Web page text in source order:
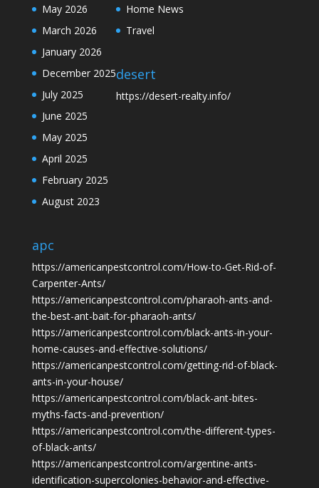
May 2026
March 2026
January 2026
December 2025
July 2025
June 2025
May 2025
April 2025
February 2025
August 2023
Home News
Travel
desert
https://desert-realty.info/
apc
https://americanpestcontrol.com/How-to-Get-Rid-of-
Carpenter-Ants/
https://americanpestcontrol.com/pharaoh-ants-and-
the-best-ant-bait-for-pharaoh-ants/
https://americanpestcontrol.com/black-ants-in-your-
home-causes-and-effective-solutions/
https://americanpestcontrol.com/getting-rid-of-black-
ants-in-your-house/
https://americanpestcontrol.com/black-ant-bites-
myths-facts-and-prevention/
https://americanpestcontrol.com/the-different-types-
of-black-ants/
https://americanpestcontrol.com/argentine-ants-
identification-supercolonies-behavior-and-effective-